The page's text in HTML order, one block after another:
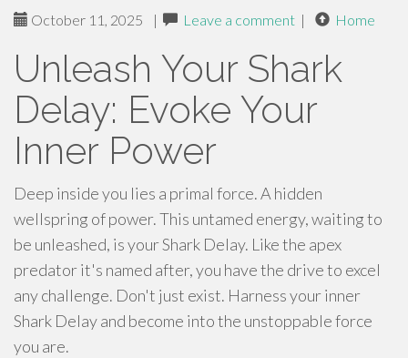
October 11, 2025 | Leave a comment | Home
Unleash Your Shark
Delay: Evoke Your
Inner Power
Deep inside you lies a primal force. A hidden
wellspring of power. This untamed energy, waiting to
be unleashed, is your Shark Delay. Like the apex
predator it's named after, you have the drive to excel
any challenge. Don't just exist. Harness your inner
Shark Delay and become into the unstoppable force
you are.